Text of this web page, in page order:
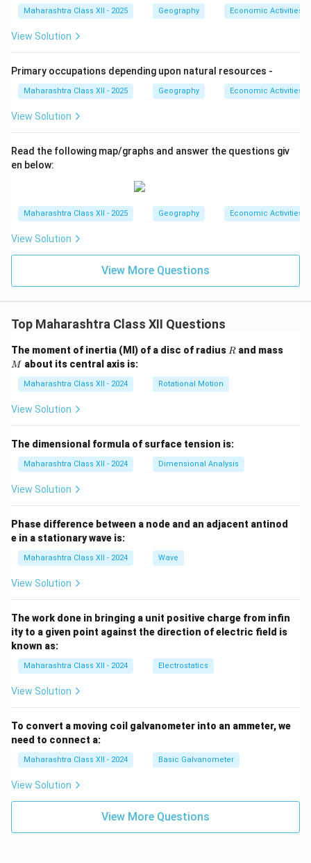
Maharashtra Class XII - 2025 Geography Economic Activities
View Solution
Primary occupations depending upon natural resources -
Maharashtra Class XII - 2025 Geography Economic Activities
View Solution
Read the following map/graphs and answer the questions giv
en below:
Maharashtra Class XII - 2025 Geography Economic Activities
View Solution
View More Questions
Top Maharashtra Class XII Questions
The moment of inertia (MI) of a disc of radius R
R and mass
M about its central axis is:
Maharashtra Class XII - 2024 Rotational Motion
View Solution
The dimensional formula of surface tension is:
Maharashtra Class XII - 2024 Dimensional Analysis
View Solution
Phase difference between a node and an adjacent antinod
e in a stationary wave is:
Maharashtra Class XII - 2024 Wave
View Solution
The work done in bringing a unit positive charge from infin
ity to a given point against the direction of electric field is
known as:
Maharashtra Class XII - 2024 Electrostatics
View Solution
To convert a moving coil galvanometer into an ammeter, we
need to connect a:
Maharashtra Class XII - 2024 Basic Galvanometer
View Solution
View More Questions